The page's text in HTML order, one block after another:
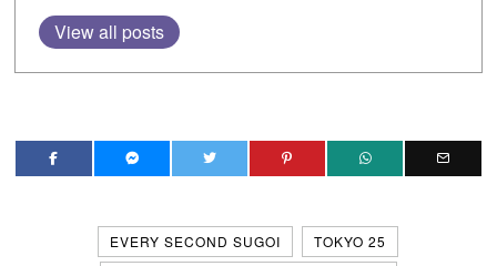
View all posts
EVERY SECOND SUGOI
TOKYO 25